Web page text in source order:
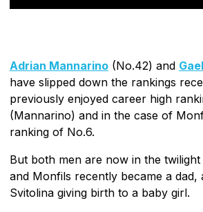
Adrian Mannarino (No.42) and
have slipped down the rankings
previously enjoyed career high
(Mannarino) and in the case of
ranking of No.6.
But both men are now in the
and Monfils recently became a dad,
Svitolina giving birth to a baby girl.